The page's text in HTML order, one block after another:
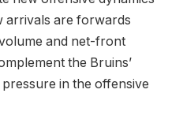
arrivals are forwards
and net-front
the Bruins’
in the offensive